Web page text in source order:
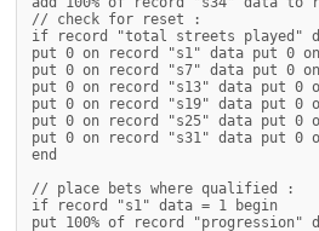
// check for reset :
if record "total streets played"
put 0 on record "s1" data put 0
put 0 on record "s7" data put 0
put 0 on record "s13" data put 0
put 0 on record "s19" data put 0
put 0 on record "s25" data put 0
put 0 on record "s31" data put 0
end
// place bets where qualified :
if record "s1" data = 1 begin
put 100% of record "progression"